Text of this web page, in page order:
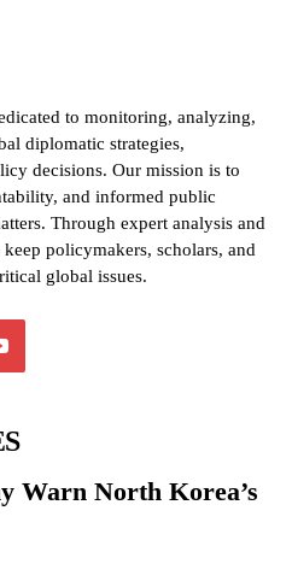
to monitoring, analyzing,
diplomatic strategies,
decisions. Our mission is to
and informed public
Through expert analysis and
policymakers, scholars, and
global issues.
Warn North Korea’s